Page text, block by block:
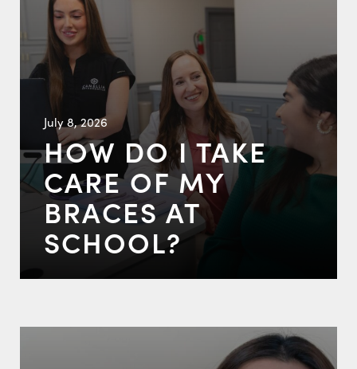
July 8, 2026
HOW DO I TAKE
CARE OF MY
BRACES AT
SCHOOL?